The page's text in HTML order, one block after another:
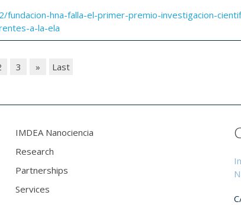
hna-falla-el-primer-premio-investigacion-
a-la-ela
3 » Last
IMDEA Nanociencia
Research
Partnerships
Services